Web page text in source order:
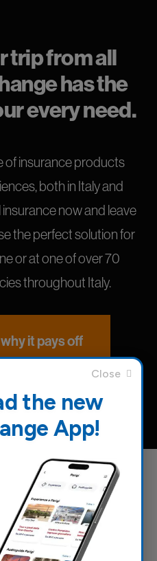
trip from all
has the
every need.
of insurance products
both in Italy and
now and leave
the perfect solution for
or at one of over 70
throughout Italy.
it pays off
for a pleasant
the new
App!